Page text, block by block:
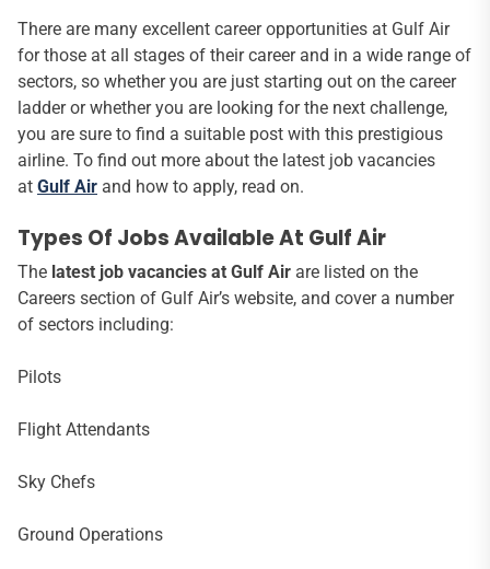
There are many excellent career opportunities at Gulf Air
for those at all stages of their career and in a wide range of
sectors, so whether you are just starting out on the career
ladder or whether you are looking for the next challenge,
you are sure to find a suitable post with this prestigious
airline. To find out more about the latest job vacancies
at Gulf Air and how to apply, read on.
Types Of Jobs Available At Gulf Air
The latest job vacancies at Gulf Air are listed on the
Careers section of Gulf Air’s website, and cover a number
of sectors including:
Pilots
Flight Attendants
Sky Chefs
Ground Operations